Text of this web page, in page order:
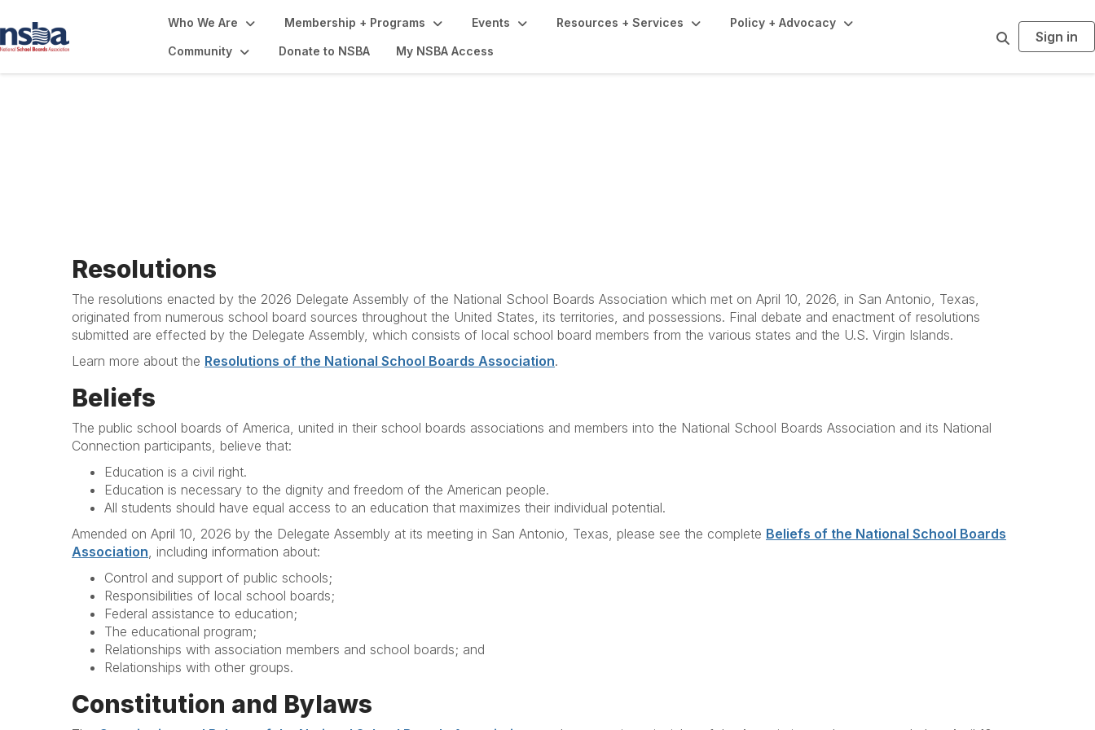
Who We Are Membership + Programs Events Resources + Services Policy + Advocacy
Community Donate to NSBA My NSBA Access
r
Sign in
Resolutions
The resolutions enacted by the 2026 Delegate Assembly of the National School Boards Association which met on April 10, 2026, in San Antonio, Texas,
originated from numerous school board sources throughout the United States, its territories, and possessions. Final debate and enactment of resolutions
submitted are effected by the Delegate Assembly, which consists of local school board members from the various states and the U.S. Virgin Islands.
Learn more about the Resolutions of the National School Boards Association.
Beliefs
The public school boards of America, united in their school boards associations and members into the National School Boards Association and its National
Connection participants, believe that:
Education is a civil right.
Education is necessary to the dignity and freedom of the American people.
All students should have equal access to an education that maximizes their individual potential.
Amended on April 10, 2026 by the Delegate Assembly at its meeting in San Antonio, Texas, please see the complete Beliefs of the National School Boards
Association, including information about:
Control and support of public schools;
Responsibilities of local school boards;
Federal assistance to education;
The educational program;
Relationships with association members and school boards; and
Relationships with other groups.
Constitution and Bylaws